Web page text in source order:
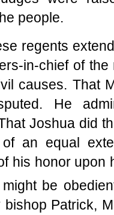
people.
regents
in-chief of
causes. That
He
Joshua did
an equal
his honor upon
be
Patrick,